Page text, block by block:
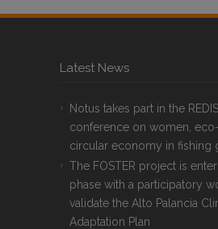
Latest News
Notus takes part in the
conference on women,
circular economy in fishing
The FOSTER project is
phase with a participatory
validate the Alto Palancia
Adaptation Plan